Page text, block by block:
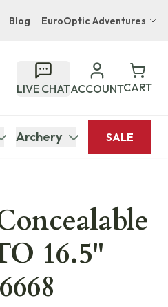
Blog EuroOptic Adventures
Boutique Lodge
& Suites Naples South Lodge
LIVE CHATACCOUNTCART
Archery SALE
16.5"